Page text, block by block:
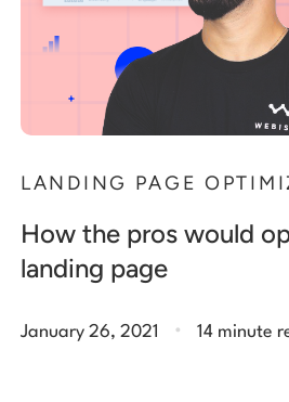
LANDING PAGE
How the pros would
landing page
January 26, 2021 . 14 minute